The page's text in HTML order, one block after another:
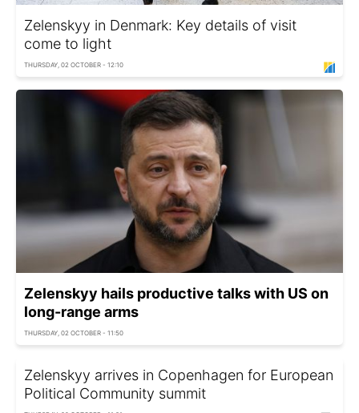
Zelenskyy in Denmark: Key details of visit
come to light
THURSDAY, 02 OCTOBER - 12:10
Zelenskyy hails productive talks with US on
long-range arms
THURSDAY, 02 OCTOBER - 11:50
Zelenskyy arrives in Copenhagen for European
Political Community summit